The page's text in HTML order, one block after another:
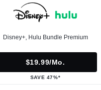
Disney+, Hulu Bundle Premium
$19.99/mo.
SAVE 47%*